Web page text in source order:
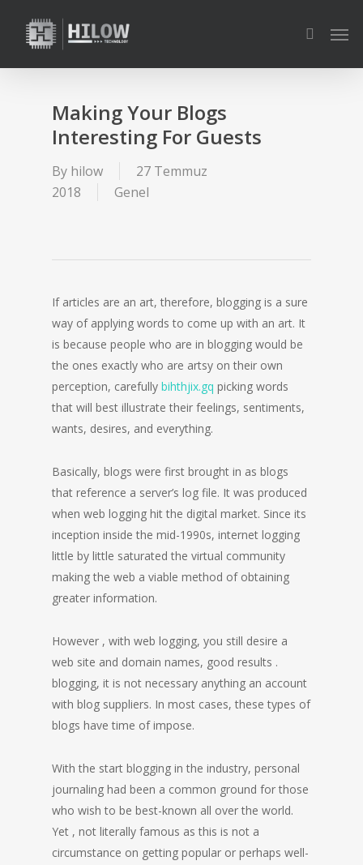
content
search
Making Your Blogs
Interesting For Guests
By hilow
27 Temmuz
2018
Genel
If articles are an art, therefore, blogging is a sure
way of applying words to come up with an art. It
is because people who are in blogging would be
the ones exactly who are artsy on their own
perception, carefully bihthjix.gq picking words
that will best illustrate their feelings, sentiments,
wants, desires, and everything.
Basically, blogs were first brought in as blogs
that reference a server’s log file. It was produced
when web logging hit the digital market. Since its
inception inside the mid-1990s, internet logging
little by little saturated the virtual community
making the web a viable method of obtaining
greater information.
However , with web logging, you still desire a
web site and domain names, good results .
blogging, it is not necessary anything an account
with blog suppliers. In most cases, these types of
blogs have time of impose.
With the start blogging in the industry, personal
journaling had been a common ground for those
who wish to be best-known all over the world.
Yet , not literally famous as this is not a
circumstance on getting popular or perhaps well-